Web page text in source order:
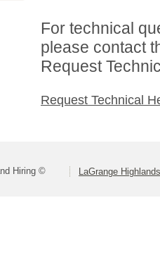
For technical
please contact
Request
Request Technical
Hiring © LaGrange